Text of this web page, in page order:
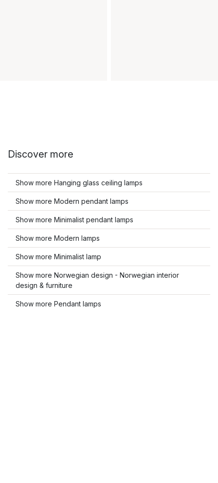
Discover more
Show more Hanging glass ceiling lamps
Show more Modern pendant lamps
Show more Minimalist pendant lamps
Show more Modern lamps
Show more Minimalist lamp
Show more Norwegian design - Norwegian interior
design & furniture
Show more Pendant lamps